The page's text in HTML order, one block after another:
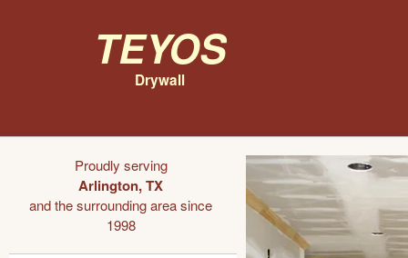
Teyos
Drywall
Proudly serving
Arlington, TX
and the surrounding area since
1998